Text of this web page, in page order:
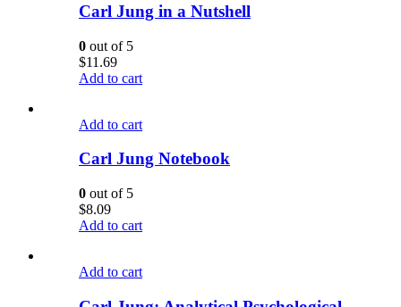
Carl Jung in a Nutshell
0 out of 5
$11.69
Add to cart
Add to cart
Carl Jung Notebook
0 out of 5
$8.09
Add to cart
Add to cart